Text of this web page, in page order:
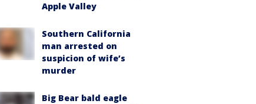
Apple Valley
Southern California
man arrested on
suspicion of wife’s
murder
Big Bear bald eagle